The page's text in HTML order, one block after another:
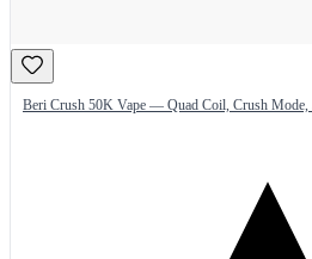
Beri Crush 50K Vape — Quad Coil, Crush Mode,